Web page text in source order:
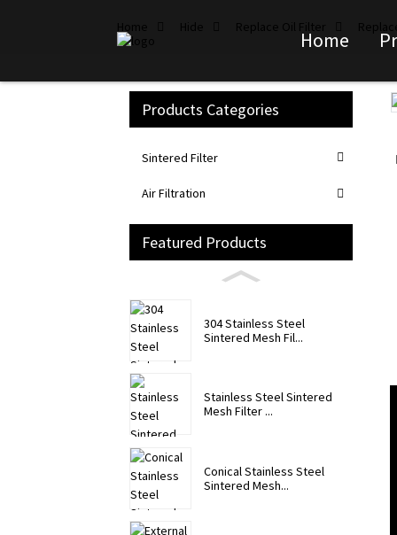
Home
Home Hide Replace Oil Filter
Products Categories
Sintered Filter
Air Filtration
Featured Products
304 Stainless Steel
Sintered Mesh Fil...
Stainless Steel Sintered
Mesh Filter ...
Conical Stainless Steel
Sintered Mesh...
Loading...
Loading...